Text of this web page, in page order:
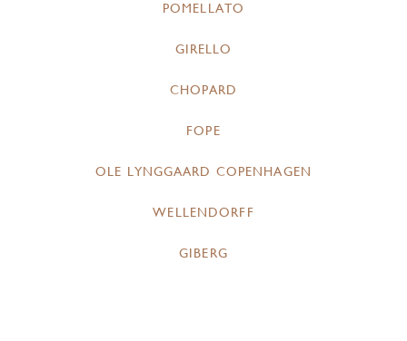
POMELLATO
GIRELLO
CHOPARD
FOPE
OLE LYNGGAARD COPENHAGEN
WELLENDORFF
GIBERG